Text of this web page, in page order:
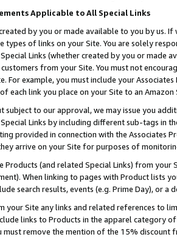
Applicable to All Special Links
by you or made available to you by us.
types of links on your Site. You are solely
Links (whether created by you or
from your Site. You must not
For example, you must include your
each link you place on your Site to an
subject to our approval, we may issue you
Links by including different sub-tags in
provided in connection with the Associates
arrive on your Site for purposes of
Products (and related Special Links) from
When linking to pages with Product lists
search results, events (e.g. Prime Day), or a
your Site any links and related references to
links to Products in the apparel category
must remove the mention of the 15% discount